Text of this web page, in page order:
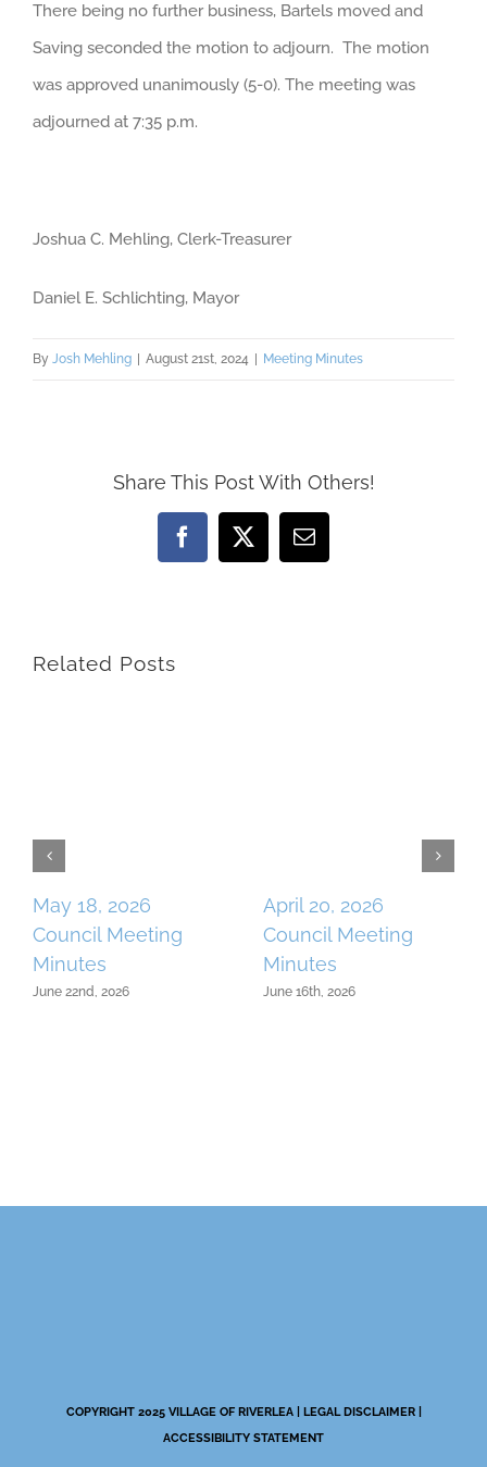
There being no further business, Bartels moved and
Saving seconded the motion to adjourn. The motion
was approved unanimously (5-0). The meeting was
adjourned at 7:35 p.m.
Joshua C. Mehling, Clerk-Treasurer
Daniel E. Schlichting, Mayor
By Josh Mehling August 21st, 2024 Meeting Minutes
Share This Post With Others!
Facebook
X Email
Related Posts
May 18, 2026
Council Meeting
Minutes
June 22nd, 2026
April 20, 2026
Council Meeting
Minutes
June 16th, 2026
COPYRIGHT 2025 VILLAGE OF RIVERLEA | LEGAL DISCLAIMER|
ACCESSIBILITY STATEMENT